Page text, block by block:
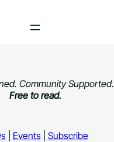
Community Supported.
Free to read.
| Events| Subscribe